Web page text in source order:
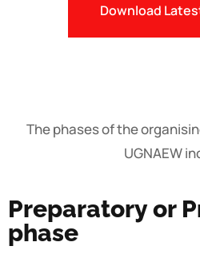
Download
The phases of the
UGNAEW
Preparatory or
phase